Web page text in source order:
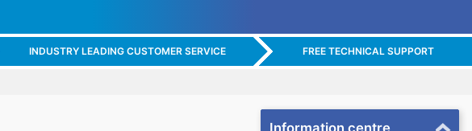
INDUSTRY LEADING CUSTOMER SERVICE FREE TECHNICAL SUPPORT